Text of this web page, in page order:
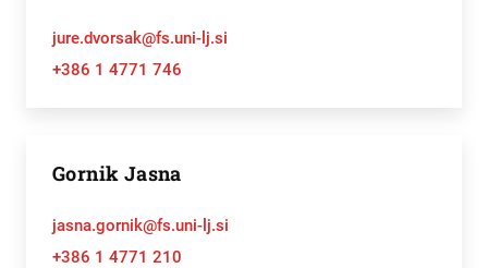
jure.dvorsak@fs.uni-lj.si
+386 1 4771 746
Gornik Jasna
jasna.gornik@fs.uni-lj.si
+386 1 4771 210